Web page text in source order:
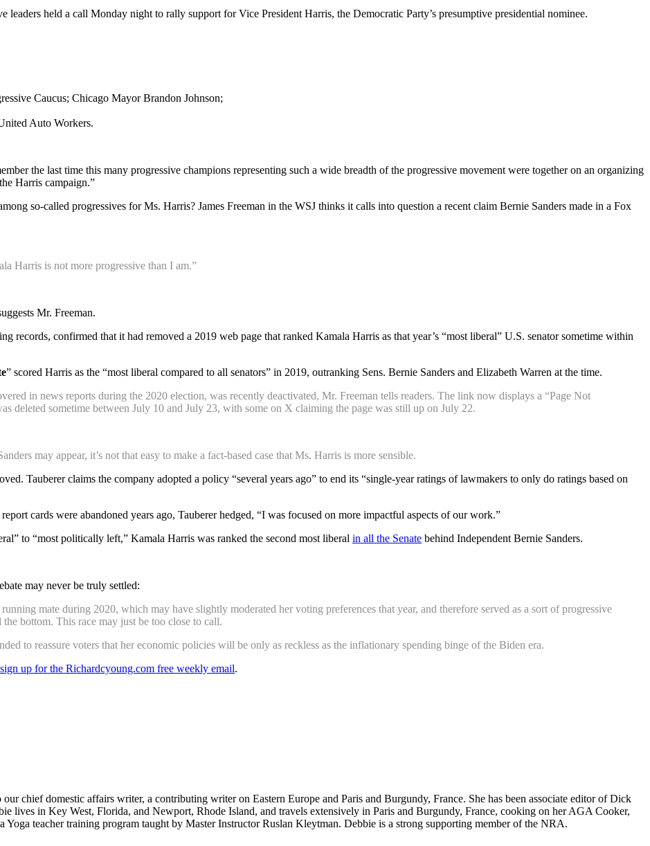
leaders held a call Monday night to rally support for Vice President Harris, the Democratic Party’s presumptive presidential nominee.
Caucus; Chicago Mayor Brandon Johnson;
Auto Workers.
the last time this many progressive champions representing such a wide breadth of the progressive movement were together on an organizing
Harris campaign.”
so-called progressives for Ms. Harris? James Freeman in the WSJ thinks it calls into question a recent claim Bernie Sanders made in a Fox
Harris is not more progressive than I am.”
Mr. Freeman.
records, confirmed that it had removed a 2019 web page that ranked Kamala Harris as that year’s “most liberal” U.S. senator sometime within
” scored Harris as the “most liberal compared to all senators” in 2019, outranking Sens. Bernie Sanders and Elizabeth Warren at the time.
in news reports during the 2020 election, was recently deactivated, Mr. Freeman tells readers. The link now displays a “Page Not
deleted sometime between July 10 and July 23, with some on X claiming the page was still up on July 22.
may appear, it’s not that easy to make a fact-based case that Ms. Harris is more sensible.
Tauberer claims the company adopted a policy “several years ago” to end its “single-year ratings of lawmakers to only do ratings based on
cards were abandoned years ago, Tauberer hedged, “I was focused on more impactful aspects of our work.”
to “most politically left,” Kamala Harris was ranked the second most liberal in all the Senate behind Independent Bernie Sanders.
may never be truly settled:
running mate during 2020, which may have slightly moderated her voting preferences that year, and therefore served as a sort of progressive
bottom. This race may just be too close to call.
to reassure voters that her economic policies will be only as reckless as the inflationary spending binge of the Biden era.
up for the Richardcyoung.com free weekly email.
chief domestic affairs writer, a contributing writer on Eastern Europe and Paris and Burgundy, France. She has been associate editor of Dick
lives in Key West, Florida, and Newport, Rhode Island, and travels extensively in Paris and Burgundy, France, cooking on her AGA Cooker,
teacher training program taught by Master Instructor Ruslan Kleytman. Debbie is a strong supporting member of the NRA.